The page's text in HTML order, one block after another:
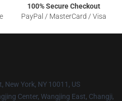
100% Secure Checkout
PayPal / MasterCard / Visa
New York, NY 10011, US
Center, Wangjing East, Changji,